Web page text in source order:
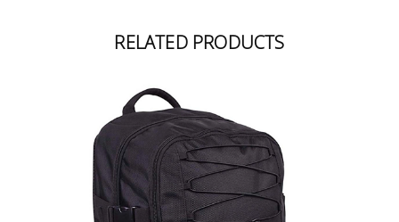
RELATED PRODUCTS